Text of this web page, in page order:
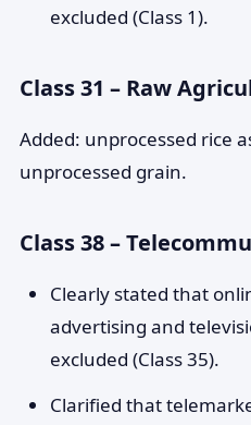
excluded (Class 1).
Class 31 – Raw
Added: unprocessed rice
unprocessed grain.
Class 38 –
Clearly stated that
advertising and
excluded (Class 35).
Clarified that